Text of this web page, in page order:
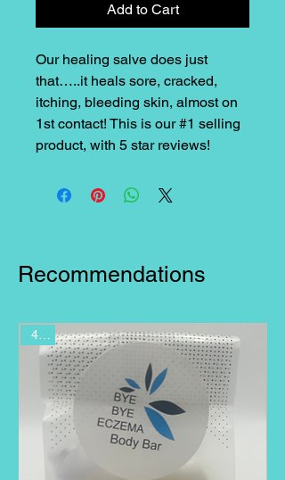
Add to Cart
Our healing salve does just
that…..it heals sore, cracked,
itching, bleeding skin, almost on
1st contact! This is our #1 selling
product, with 5 star reviews!
Recommendations